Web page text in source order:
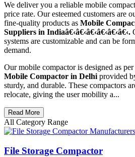
We deliver you a reliable mobile
price rate. Our esteemed customers are
fine-quality products as Mobile
Suppliers in Indiaâ€‹â€‹â€‹â€‹â€‹â€‹.
systems are customizable and can be
demand.
Our mobile compactor is designed as
Mobile Compactor in Delhi provided
sturdy, and durable. These compactors
relocate, giving the user mobility a...
Read More
All Category Range
File Storage Compactor